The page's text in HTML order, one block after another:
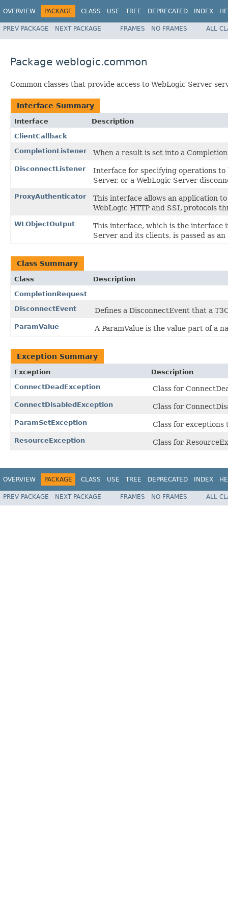
OVERVIEW PACKAGE CLASS USE TREE DEPRECATED INDEX
PREV PACKAGE NEXT PACKAGE FRAMES NO FRAMES ALL
Package weblogic.common
Common classes that provide access to WebLogic Server
Interface Summary
Interface
Description
ClientCallback
CompletionListener
When a result is set into a
DisconnectListener
Interface for specifying operations to
Server, or a WebLogic Server
ProxyAuthenticator
This interface allows an application
WebLogic HTTP and SSL protocols
WLObjectOutput
This interface, which is the interface
Server and its clients, is passed as
Class Summary
Class
Description
CompletionRequest
DisconnectEvent
Defines a DisconnectEvent that a
ParamValue A ParamValue is the value part of a
Exception Summary
Exception
Description
ConnectDeadException
Class for
ConnectDisabledException Class for
ParamSetException Class for exceptions
ResourceException Class for
OVERVIEW PACKAGE CLASS USE TREE DEPRECATED INDEX
PREV PACKAGE NEXT PACKAGE FRAMES NO FRAMES ALL